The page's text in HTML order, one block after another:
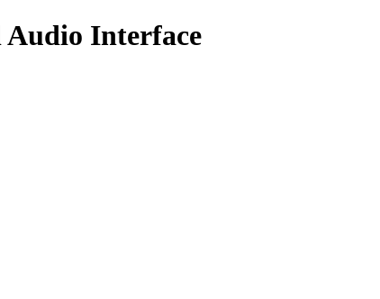
Interface